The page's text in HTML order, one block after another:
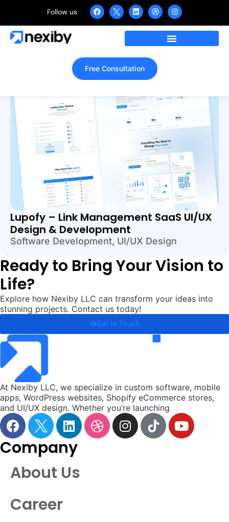
Follow us
Free Consultation
Skills: REST API Integration
Lupofy – Link Management SaaS UI/UX
Design & Development
Software Development, UI/UX Design
Ready to Bring Your Vision to
Life?
Explore how Nexiby LLC can transform your ideas into
stunning projects. Contact us today!
Get in Touch
At Nexiby LLC, we specialize in custom software, mobile
apps, WordPress websites, Shopify eCommerce stores,
and UI/UX design. Whether you’re launching
Company
About Us
Career